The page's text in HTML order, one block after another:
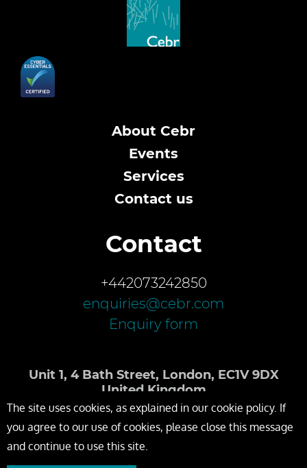
About Cebr
Events
Services
Contact us
Contact
+442073242850
enquiries@cebr.com
Enquiry form
Unit 1, 4 Bath Street, London, EC1V 9DX
United Kingdom
The site uses cookies, as explained in our cookie policy. If
you agree to our use of cookies, please close this message
and continue to use this site.